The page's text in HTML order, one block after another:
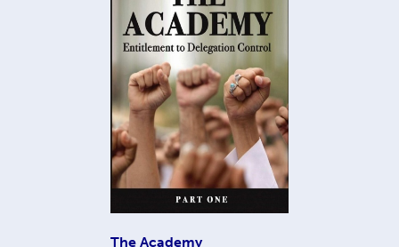
The Academy